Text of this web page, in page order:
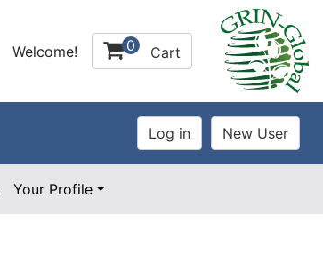
Welcome! 0 Cart
Your Profile